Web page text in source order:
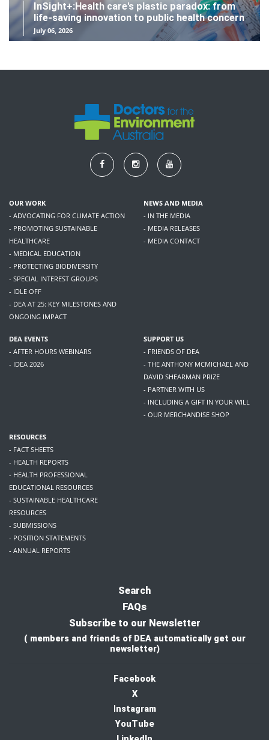
InSight+:Health care's plastic paradox: from
life-saving innovation to public health concern
July 06, 2026
OUR WORK
- ADVOCATING FOR CLIMATE ACTION
- PROMOTING SUSTAINABLE
HEALTHCARE
- MEDICAL EDUCATION
- PROTECTING BIODIVERSITY
- SPECIAL INTEREST GROUPS
- IDLE OFF
- DEA AT 25: KEY MILESTONES AND
ONGOING IMPACT
NEWS AND MEDIA
- IN THE MEDIA
- MEDIA RELEASES
- MEDIA CONTACT
DEA EVENTS
- AFTER HOURS WEBINARS
- IDEA 2026
SUPPORT US
- FRIENDS OF DEA
- THE ANTHONY MCMICHAEL AND
DAVID SHEARMAN PRIZE
- PARTNER WITH US
- INCLUDING A GIFT IN YOUR WILL
- OUR MERCHANDISE SHOP
RESOURCES
- FACT SHEETS
- HEALTH REPORTS
- HEALTH PROFESSIONAL
EDUCATIONAL RESOURCES
- SUSTAINABLE HEALTHCARE
RESOURCES
- SUBMISSIONS
- POSITION STATEMENTS
- ANNUAL REPORTS
Search
FAQs
Subscribe to our Newsletter
( members and friends of DEA automatically get our
newsletter)
Facebook
X
nstagram
YouTube